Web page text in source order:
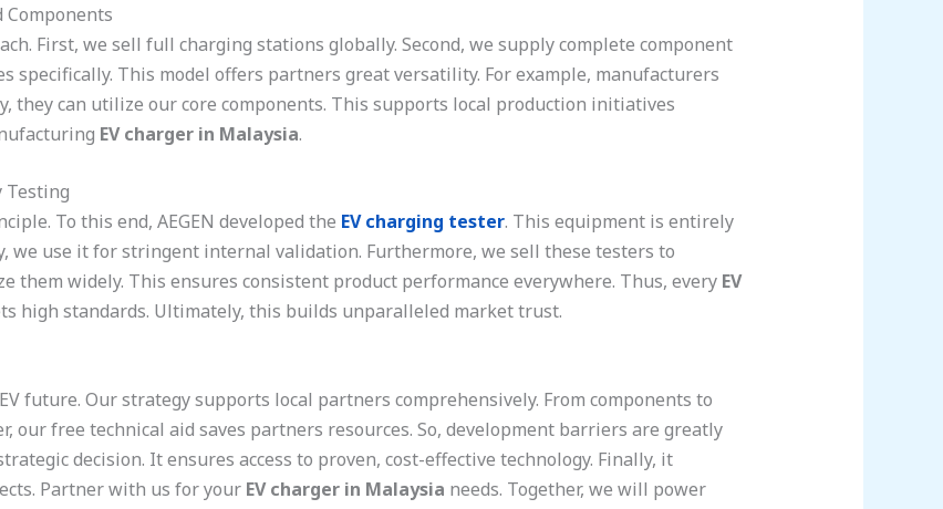
Components
First, we sell full charging stations globally. Second, we supply complete component
specifically. This model offers partners great versatility. For example, manufacturers
they can utilize our core components. This supports local production initiatives
EV charger in Malaysia.
Testing
To this end, AEGEN developed the EV charging tester. This equipment is entirely
we use it for stringent internal validation. Furthermore, we sell these testers to
them widely. This ensures consistent product performance everywhere. Thus, every EV
high standards. Ultimately, this builds unparalleled market trust.
future. Our strategy supports local partners comprehensively. From components to
our free technical aid saves partners resources. So, development barriers are greatly
decision. It ensures access to proven, cost-effective technology. Finally, it
Partner with us for your EV charger in Malaysia needs. Together, we will power